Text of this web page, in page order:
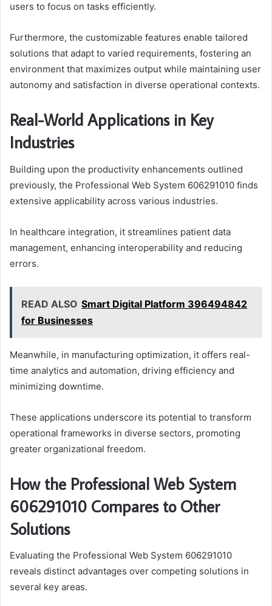
users to focus on tasks efficiently.
Furthermore, the customizable features enable tailored
solutions that adapt to varied requirements, fostering an
environment that maximizes output while maintaining user
autonomy and satisfaction in diverse operational contexts.
Real-World Applications in Key
Industries
Building upon the productivity enhancements outlined
previously, the Professional Web System 606291010 finds
extensive applicability across various industries.
In healthcare integration, it streamlines patient data
management, enhancing interoperability and reducing
errors.
READ ALSO Smart Digital Platform 396494842
for Businesses
Meanwhile, in manufacturing optimization, it offers real-
time analytics and automation, driving efficiency and
minimizing downtime.
These applications underscore its potential to transform
operational frameworks in diverse sectors, promoting
greater organizational freedom.
How the Professional Web System
606291010 Compares to Other
Solutions
Evaluating the Professional Web System 606291010
reveals distinct advantages over competing solutions in
several key areas.